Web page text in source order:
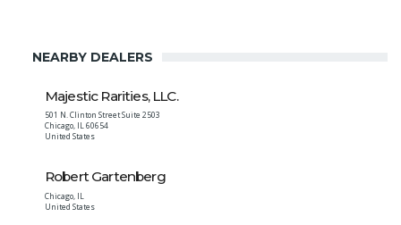
NEARBY DEALERS
Majestic Rarities, LLC.
501 N. Clinton Street Suite 2503
Chicago, IL60654
United States
Robert Gartenberg
Chicago, IL
United States